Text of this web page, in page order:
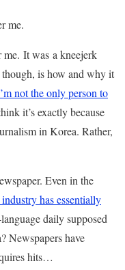
me.
me. It was a kneejerk
is how and why it
not the only person to
it’s exactly because
in Korea. Rather,
Even in the
has essentially
daily supposed
Newspapers have
hits…